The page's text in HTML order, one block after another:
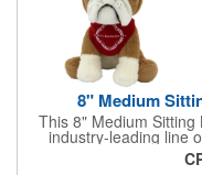
8" Medium
This 8" Medium
industry-leading line
perfect with one of our
with clients in any